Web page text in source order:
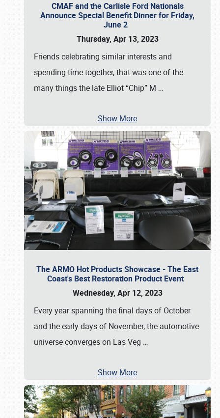
CMAF and the Carlisle Ford Nationals
Announce Special Benefit Dinner for Friday,
June 2
Thursday, Apr 13, 2023
Friends celebrating similar interests and
spending time together, that was one of the
many things the late Elliot “Chip” M …
Show More
The ARMO Hot Products Showcase - The East
Coast's Best Restoration Product Event
Wednesday, Apr 12, 2023
Every year spanning the final days of October
and the early days of November, the automotive
universe converges on Las Veg …
Show More